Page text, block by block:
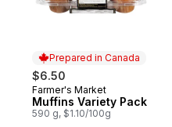
Prepared in Canada
$6.50
Prepared in Canada
Farmer's Market
Muffins Variety Pack
590 g, $1.10/100g